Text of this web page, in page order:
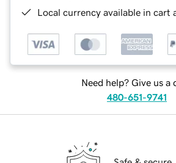
Local currency available in cart
Need help? Give us a
480-651-9741